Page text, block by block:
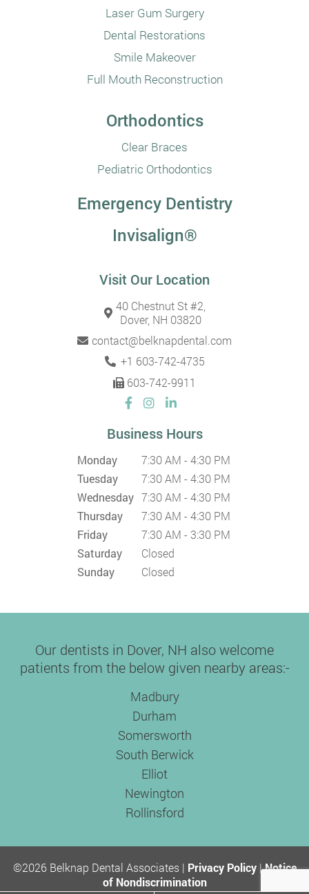
Laser Gum Surgery
Dental Restorations
Smile Makeover
Full Mouth Reconstruction
Orthodontics
Clear Braces
Pediatric Orthodontics
Emergency Dentistry
Invisalign®
Visit Our Location
40 Chestnut St #2,
Dover, NH 03820
contact@belknapdental.com
+1 603-742-4735
603-742-9911
Business Hours
Monday
7:30 AM - 4:30 PM
Tuesday
7:30 AM - 4:30 PM
Wednesday 7:30 AM - 4:30 PM
Thursday
7:30 AM - 4:30 PM
Friday
7:30 AM - 3:30 PM
Saturday
Closed
Sunday
Closed
Our dentists in Dover, NH also welcome
patients from the below given nearby areas:-
Madbury
Durham
Somersworth
South Berwick
Elliot
Newington
Rollinsford
©2026 Belknap Dental Associates | Privacy Policy|Notice
of Nondiscrimination